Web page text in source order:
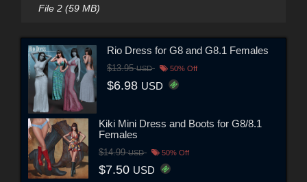
File 2 (59 MB)
Rio Dress for G8 and G8.1 Females
$13.95USD 50% Off
$6.98 USD
Kiki Mini Dress and Boots for G8/8.1
Females
$14.99USD 50% Off
$7.50 USD